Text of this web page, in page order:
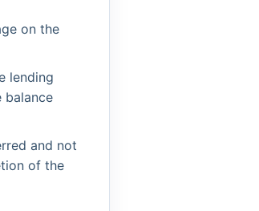
on the
lending
balance
and not
of the